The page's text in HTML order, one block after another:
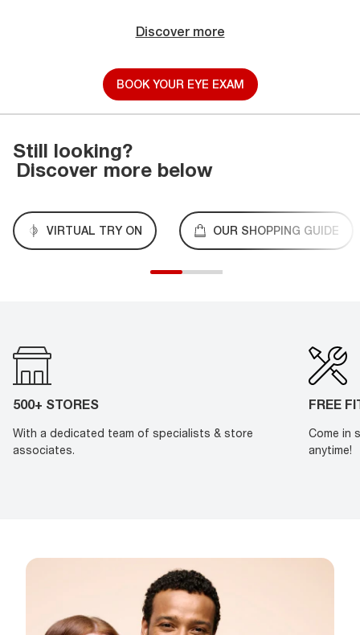
Discover more
BOOK YOUR EYE EXAM
Still looking?
Discover more below
VIRTUAL TRY ON OUR SHOPPING GUIDE
500+ STORES
With a dedicated team of specialists & store
associates.
FREE
Come in
anytime!